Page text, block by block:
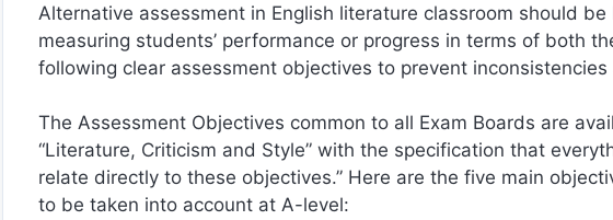
Alternative assessment in English literature classroom should
measuring students’ performance or progress in terms of both
following clear assessment objectives to prevent
The Assessment Objectives common to all Exam Boards are
“Literature, Criticism and Style” with the specification that
relate directly to these objectives.” Here are the five main
to be taken into account at A-level: